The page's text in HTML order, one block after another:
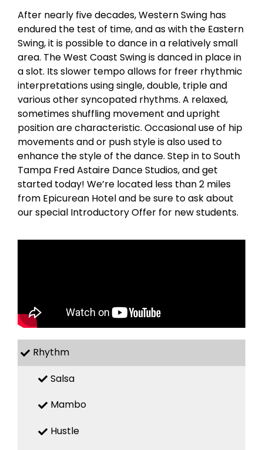
After nearly five decades, Western Swing has
endured the test of time, and as with the Eastern
Swing, it is possible to dance in a relatively small
area. The West Coast Swing is danced in place in
a slot. Its slower tempo allows for freer rhythmic
interpretations using single, double, triple and
various other syncopated rhythms. A relaxed,
sometimes shuffling movement and upright
position are characteristic. Occasional use of hip
movements and or push style is also used to
enhance the style of the dance. Step in to South
Tampa Fred Astaire Dance Studios, and get
started today! We’re located less than 2 miles
from Epicurean Hotel and be sure to ask about
our special Introductory Offer for new students.
Rhythm
Salsa
Mambo
Hustle